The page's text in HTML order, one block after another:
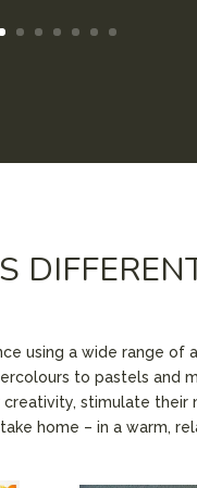
using a wide range of
to pastels and
stimulate their
home – in a warm,